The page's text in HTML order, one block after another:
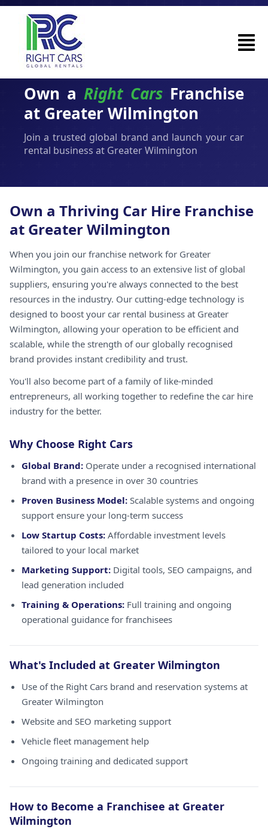
Own a Right Cars Franchise
at Greater Wilmington
Join a trusted global brand and launch your car
rental business at Greater Wilmington
Own a Thriving Car Hire Franchise
at Greater Wilmington
When you join our franchise network for Greater
Wilmington, you gain access to an extensive list of global
suppliers, ensuring you're always connected to the best
resources in the industry. Our cutting-edge technology is
designed to boost your car rental business at Greater
Wilmington, allowing your operation to be efficient and
scalable, while the strength of our globally recognised
brand provides instant credibility and trust.
You'll also become part of a family of like-minded
entrepreneurs, all working together to redefine the car hire
industry for the better.
Why Choose Right Cars
Global Brand: Operate under a recognised international
brand with a presence in over 30 countries
Proven Business Model: Scalable systems and ongoing
support ensure your long-term success
Low Startup Costs: Affordable investment levels
tailored to your local market
Marketing Support: Digital tools, SEO campaigns, and
lead generation included
Training & Operations: Full training and ongoing
operational guidance for franchisees
What's Included at Greater Wilmington
Use of the Right Cars brand and reservation systems at
Greater Wilmington
Website and SEO marketing support
Vehicle fleet management help
Ongoing training and dedicated support
How to Become a Franchisee at Greater
Wilmington